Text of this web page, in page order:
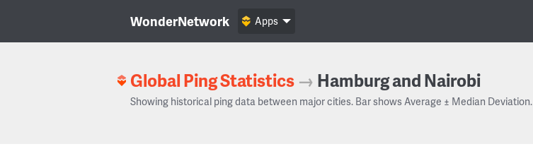
WonderNetwork Apps
Global Ping Statistics → Hamburg and Nairobi
Showing historical ping data between major cities. Bar shows Average ± Median Deviation.